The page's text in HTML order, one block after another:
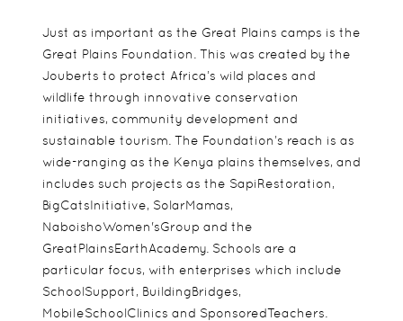
Just as important as the Great Plains camps is the
Great Plains Foundation. This was created by the
Jouberts to protect Africa’s wild places and
wildlife through innovative conservation
initiatives, community development and
sustainable tourism. The Foundation’s reach is as
wide-ranging as the Kenya plains themselves, and
includes such projects as the SapiRestoration,
BigCatsInitiative, SolarMamas,
NaboishoWomen'sGroup and the
GreatPlainsEarthAcademy. Schools are a
particular focus, with enterprises which include
SchoolSupport, BuildingBridges,
MobileSchoolClinics and SponsoredTeachers.